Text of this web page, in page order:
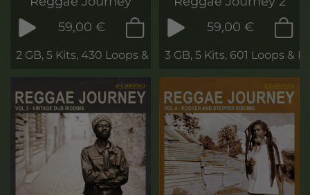
59,00 €
2 GB, 5 Kits, 430 Loops & Phrases
59,00 €
3 GB, 5 Kits, 601 Loops &